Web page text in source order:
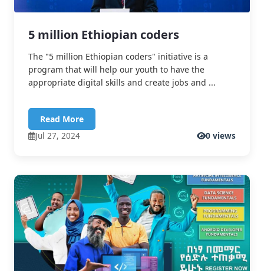
5 million Ethiopian coders
The "5 million Ethiopian coders" initiative is a
program that will help our youth to have the
appropriate digital skills and create jobs and ...
Read More
Jul 27, 2024
0 views